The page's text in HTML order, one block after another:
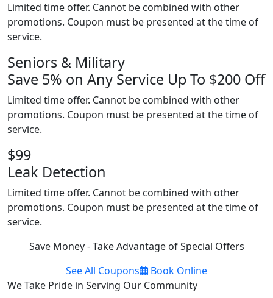
Limited time offer. Cannot be combined with other
promotions. Coupon must be presented at the time of
service.
Seniors & Military
Save 5% on Any Service Up To $200 Off
Limited time offer. Cannot be combined with other
promotions. Coupon must be presented at the time of
service.
$99
Leak Detection
Limited time offer. Cannot be combined with other
promotions. Coupon must be presented at the time of
service.
Save Money - Take Advantage of Special Offers
See All Coupons
Book Online
We Take Pride in Serving Our Community